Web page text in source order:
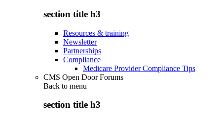
section title h3
Resources & training
Newsletter
Partnerships
Compliance
Medicare Provider Compliance Tips
CMS Open Door Forums
Back to menu
section title h3